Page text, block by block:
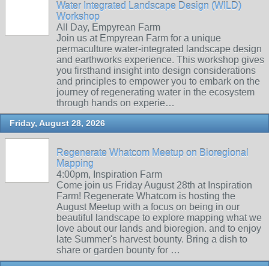
Water Integrated Landscape Design (WILD)
Workshop
All Day, Empyrean Farm
Join us at Empyrean Farm for a unique
permaculture water-integrated landscape design
and earthworks experience. This workshop gives
you firsthand insight into design considerations
and principles to empower you to embark on the
journey of regenerating water in the ecosystem
through hands on experie…
Friday, August 28, 2026
Regenerate Whatcom Meetup on Bioregional
Mapping
4:00pm, Inspiration Farm
Come join us Friday August 28th at Inspiration
Farm! Regenerate Whatcom is hosting the
August Meetup with a focus on being in our
beautiful landscape to explore mapping what we
love about our lands and bioregion. and to enjoy
late Summer's harvest bounty. Bring a dish to
share or garden bounty for …